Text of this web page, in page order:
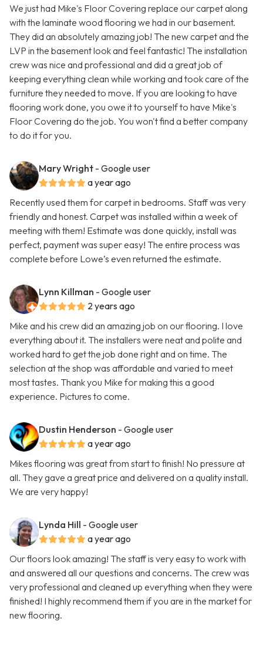
We just had Mike's Floor Covering replace our carpet along
with the laminate wood flooring we had in our basement.
They did an absolutely amazing job! The new carpet and the
LVP in the basement look and feel fantastic! The installation
crew was nice and professional and did a great job of
keeping everything clean while working and took care of the
furniture they needed to move. If you are looking to have
flooring work done, you owe it to yourself to have Mike's
Floor Covering do the job. You won't find a better company
to do it for you.
Mary Wright - Google user
a year ago
Recently used them for carpet in bedrooms. Staff was very
friendly and honest. Carpet was installed within a week of
meeting with them! Estimate was done quickly, install was
perfect, payment was super easy! The entire process was
complete before Lowe’s even returned the estimate.
Lynn Killman - Google user
2 years ago
Mike and his crew did an amazing job on our flooring. I love
everything about it. The installers were neat and polite and
worked hard to get the job done right and on time. The
selection at the shop was affordable and varied to meet
most tastes. Thank you Mike for making this a good
experience. Pictures to come.
Dustin Henderson - Google user
a year ago
Mikes flooring was great from start to finish! No pressure at
all. They gave a great price and delivered on a quality install.
We are very happy!
Lynda Hill - Google user
a year ago
Our floors look amazing! The staff is very easy to work with
and answered all our questions and concerns. The crew was
very professional and cleaned up everything when they were
finished! I highly recommend them if you are in the market for
new flooring.